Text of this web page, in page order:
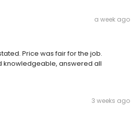
a week ago
Price was fair for the job.
knowledgeable, answered all
3 weeks ago